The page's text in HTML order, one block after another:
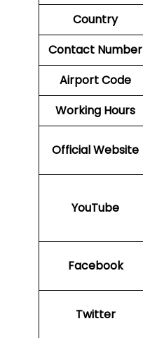
Country
Contact Number
Airport Code
Working Hours
Official Website
YouTube
Facebook
Twitter